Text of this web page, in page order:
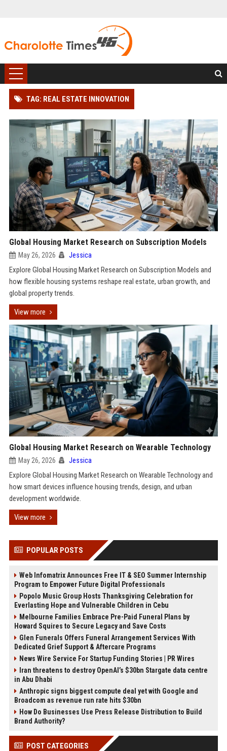
TAG: REAL ESTATE INNOVATION
Global Housing Market Research on Subscription Models
May 26, 2026 Jessica
Explore Global Housing Market Research on Subscription Models and
how flexible housing systems reshape real estate, urban growth, and
global property trends.
View more
Global Housing Market Research on Wearable Technology
May 26, 2026 Jessica
Explore Global Housing Market Research on Wearable Technology and
how smart devices influence housing trends, design, and urban
development worldwide.
View more
POPULAR POSTS
Web Infomatrix Announces Free IT & SEO Summer Internship
Program to Empower Future Digital Professionals
Popolo Music Group Hosts Thanksgiving Celebration for
Everlasting Hope and Vulnerable Children in Cebu
Melbourne Families Embrace Pre-Paid Funeral Plans by
Howard Squires to Secure Legacy and Save Costs
Glen Funerals Offers Funeral Arrangement Services With
Dedicated Grief Support & Aftercare Programs
News Wire Service For Startup Funding Stories | PR Wires
Iran threatens to destroy OpenAI’s $30bn Stargate data centre
in Abu Dhabi
Anthropic signs biggest compute deal yet with Google and
Broadcom as revenue run rate hits $30bn
How Do Businesses Use Press Release Distribution to Build
Brand Authority?
POST CATEGORIES